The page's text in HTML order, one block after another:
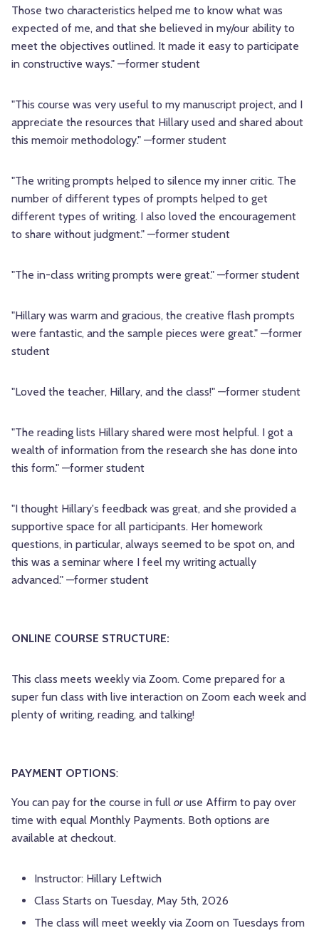
Those two characteristics helped me to know what was
expected of me, and that she believed in my/our ability to
meet the objectives outlined. It made it easy to participate
in constructive ways." —former student
"This course was very useful to my manuscript project, and I
appreciate the resources that Hillary used and shared about
this memoir methodology." —former student
"The writing prompts helped to silence my inner critic. The
number of different types of prompts helped to get
different types of writing. I also loved the encouragement
to share without judgment." —former student
"The in-class writing prompts were great." —former student
"Hillary was warm and gracious, the creative flash prompts
were fantastic, and the sample pieces were great." —former
student
"Loved the teacher, Hillary, and the class!" —former student
"The reading lists Hillary shared were most helpful. I got a
wealth of information from the research she has done into
this form." —former student
"I thought Hillary's feedback was great, and she provided a
supportive space for all participants. Her homework
questions, in particular, always seemed to be spot on, and
this was a seminar where I feel my writing actually
advanced." —former student
ONLINE COURSE STRUCTURE:
This class meets weekly via Zoom. Come prepared for a
super fun class with live interaction on Zoom each week and
plenty of writing, reading, and talking!
PAYMENT OPTIONS:
You can pay for the course in full oruse Affirm to pay over
time with equal Monthly Payments. Both options are
available at checkout.
Instructor: Hillary Leftwich
Class Starts on Tuesday, May 5th, 2026
The class will meet weekly via Zoom on Tuesdays from